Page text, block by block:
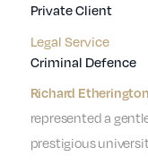
Private Client
Legal Service
Criminal Defence
Richard Etherington
represented a
prestigious